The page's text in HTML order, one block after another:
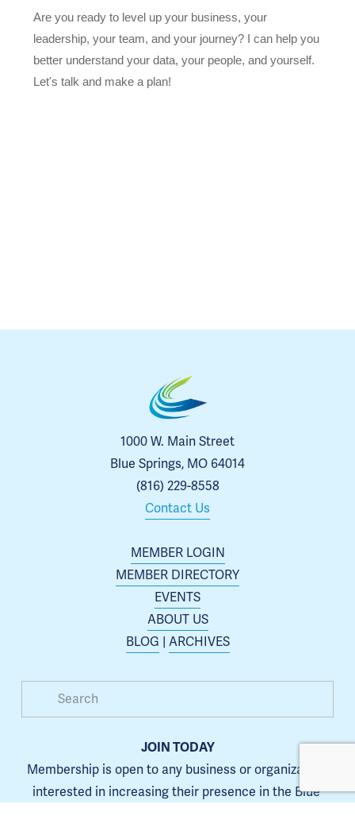
Are you ready to level up your business, your
leadership, your team, and your journey? I can help you
better understand your data, your people, and yourself.
Let's talk and make a plan!
MEMBER LOGIN
MEMBER DIRECTORY
EVENTS
ABOUT US
BLOG
ARCHIVES
1000 W. Main Street
Blue Springs, MO 64014
(816) 229-8558
Contact Us
JOIN TODAY
Membership is open to any business or organization
interested in increasing their presence in the Blue